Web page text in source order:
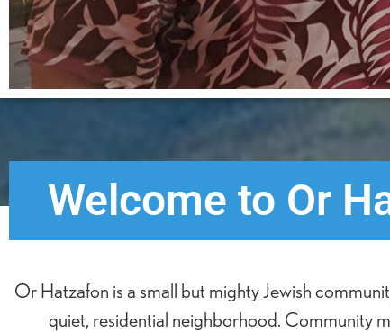
Welcome to Or
Or Hatzafon is a small but mighty Jewish
quiet, residential neighborhood. Community